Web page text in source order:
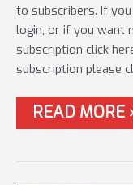
to subscribers. If
login, or if you want
subscription click
subscription please
#57
WINTER
READ MORE